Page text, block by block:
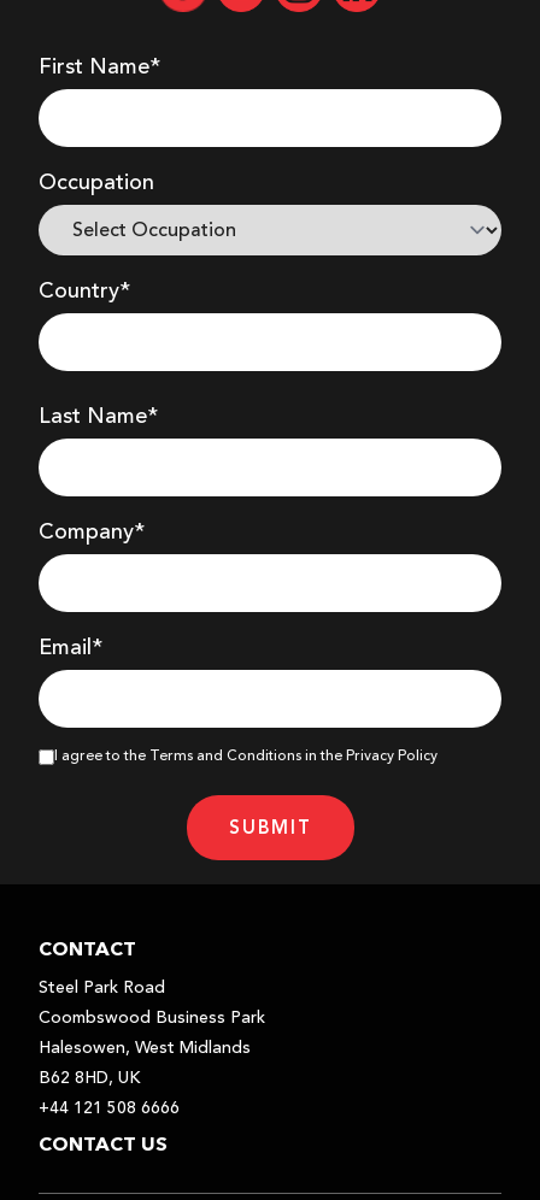
First Name*
Occupation
Country*
Last Name*
Company*
Email*
I agree to the Terms and Conditions in the Privacy Policy
SUBMIT
CONTACT
Steel Park Road
Coombswood Business Park
Halesowen, West Midlands
B62 8HD, UK
+44 121 508 6666
CONTACT US